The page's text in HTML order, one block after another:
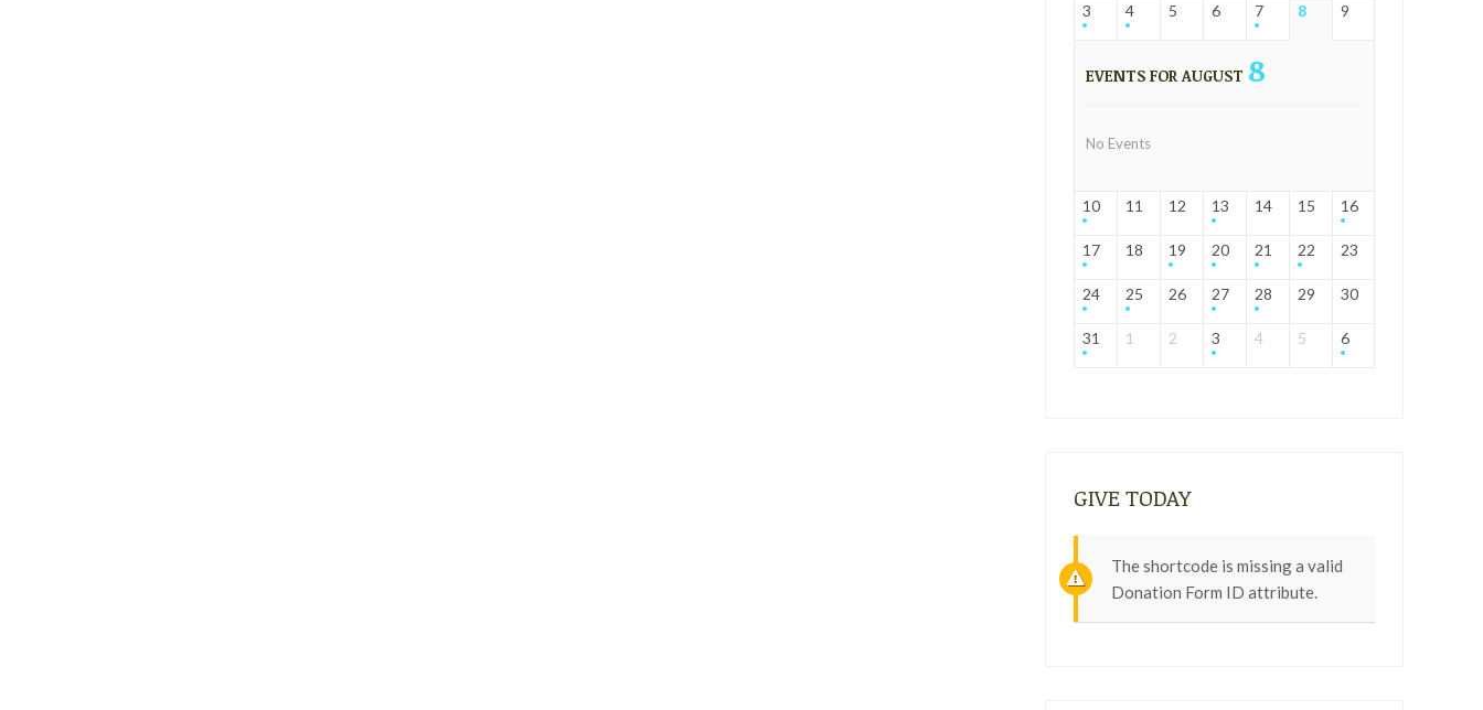
3 4 5 6 7 8 9
EVENTS FOR AUGUST 8
No Events
10 11 12 13 14 15 16
17 18 19 20 21 22 23
24 25 26 27 28 29 30
31 1 2 3 4 5 6
GIVE TODAY
The shortcode is missing a valid
Donation Form ID attribute.